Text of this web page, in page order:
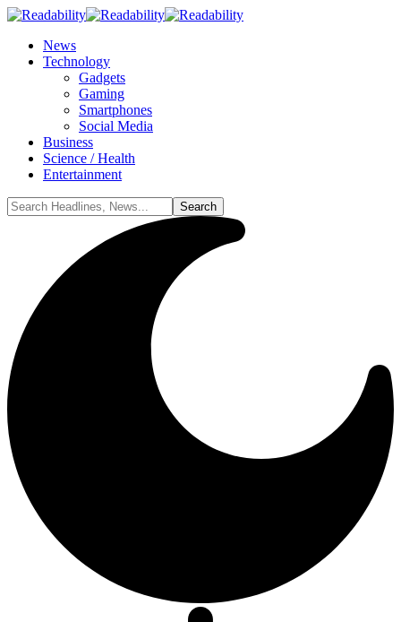
News
Technology
Gadgets
Gaming
Smartphones
Social Media
Business
Science / Health
Entertainment